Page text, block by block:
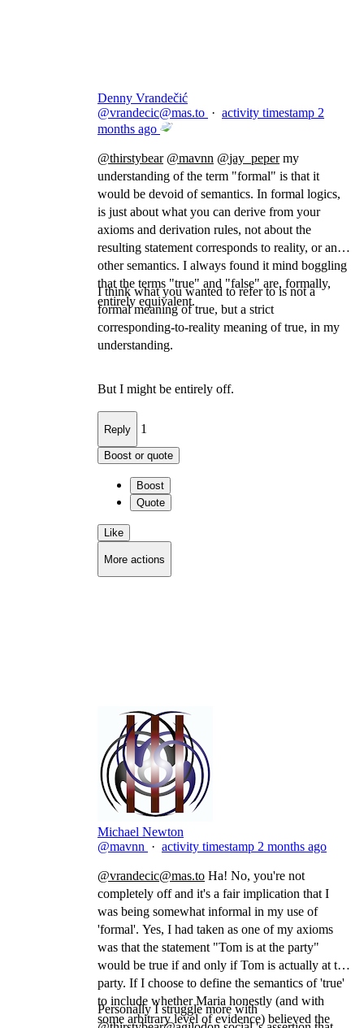
Denny Vrandečić
@vrandecic@mas.to · activity timestamp 2
months ago
@thirstybear @mavnn @jay_pepermy
understanding of the term "formal" is that it
would be devoid of semantics. In formal logics,
is just about what you can derive from your
axioms and derivation rules, not about the
resulting statement corresponds to reality, or any
other semantics. I always found it mind boggling
that the terms "true" and "false" are, formally,
entirely equivalent.
I think what you wanted to refer to is not a
formal meaning of true, but a strict
corresponding-to-reality meaning of true, in my
understanding.
But I might be entirely off.
Reply 1
Boost or quote
Boost
Quote
Like
More actions
Michael Newton
@mavnn · activity timestamp 2 months ago
@vrandecic@mas.to Ha! No, you're not
completely off and it's a fair implication that I
was being somewhat informal in my use of
'formal'. Yes, I had taken as one of my axioms
was that the statement "Tom is at the party"
would be true if and only if Tom is actually at the
party. If I choose to define the semantics of 'true'
to include whether Maria honestly (and with
some arbitrary level of evidence) believed the
Personally I struggle more with